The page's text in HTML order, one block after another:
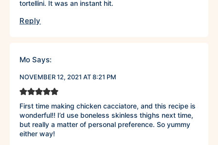
tortellini. It was an instant hit.
Reply
Mo Says:
NOVEMBER 12, 2021 AT 8:21 PM
First time making chicken cacciatore, and this recipe is
wonderful!! I’d use boneless skinless thighs next time,
but really a matter of personal preference. So yummy
either way!